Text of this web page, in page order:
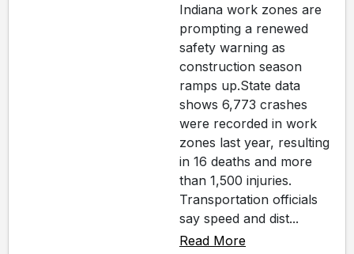
Indiana work zones are
prompting a renewed
safety warning as
construction season
ramps up.State data
shows 6,773 crashes
were recorded in work
zones last year, resulting
in 16 deaths and more
than 1,500 injuries.
Transportation officials
say speed and dist...
Read More